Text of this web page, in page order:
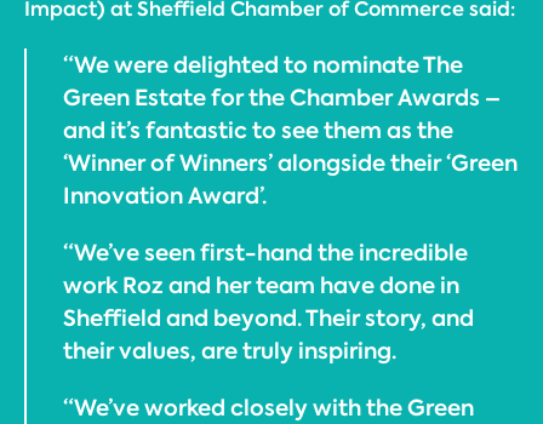
Impact) at Sheffield Chamber of Commerce said:
“We were delighted to nominate The
Green Estate for the Chamber Awards –
and it’s fantastic to see them as the
‘Winner of Winners’ alongside their ‘Green
Innovation Award’.
“We’ve seen first-hand the incredible
work Roz and her team have done in
Sheffield and beyond. Their story, and
their values, are truly inspiring.
“We’ve worked closely with the Green